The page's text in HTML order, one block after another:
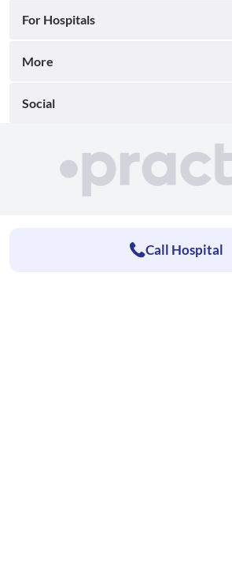
For Hospitals
More
Social
Call Hospital